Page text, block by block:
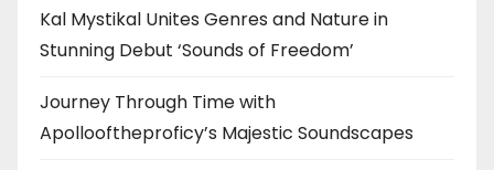
Kal Mystikal Unites Genres and Nature in
Stunning Debut ‘Sounds of Freedom’
Journey Through Time with
Apollooftheproficy’s Majestic Soundscapes